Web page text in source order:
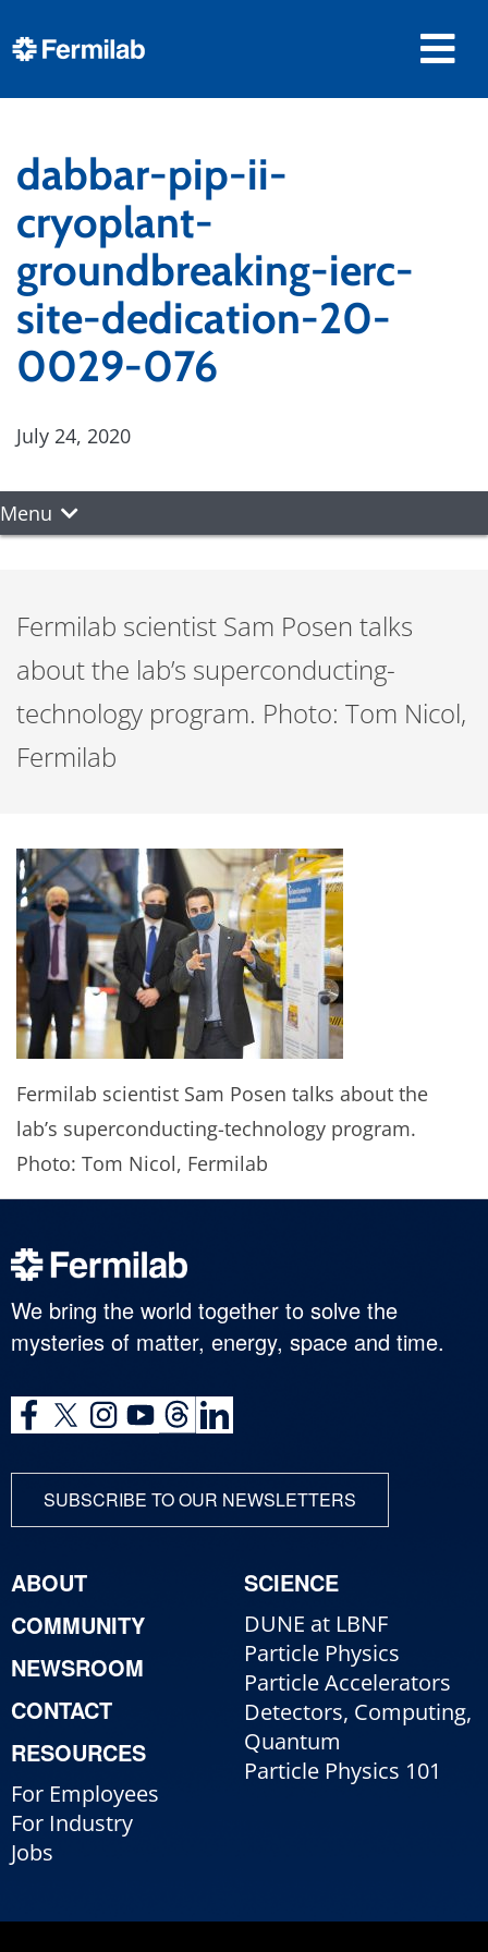
dabbar-pip-ii-
cryoplant-
groundbreaking-ierc-
site-dedication-20-
0029-076
July 24, 2020
Menu
Fermilab scientist Sam Posen talks
about the lab’s superconducting-
technology program. Photo: Tom Nicol,
Fermilab
Fermilab scientist Sam Posen talks about the
lab’s superconducting-technology program.
Photo: Tom Nicol, Fermilab
We bring the world together to solve the
mysteries of matter, energy, space and time.
SUBSCRIBE TO OUR NEWSLETTERS
ABOUT
COMMUNITY
NEWSROOM
CONTACT
RESOURCES
For Employees
For Industry
Jobs
SCIENCE
DUNE at LBNF
Particle Physics
Particle Accelerators
Detectors, Computing,
Quantum
Particle Physics 101